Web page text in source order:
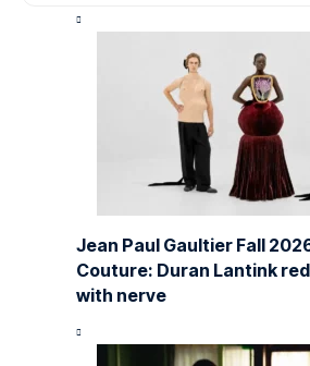
Jean Paul Gaultier Fall
Couture: Duran Lantink
with nerve